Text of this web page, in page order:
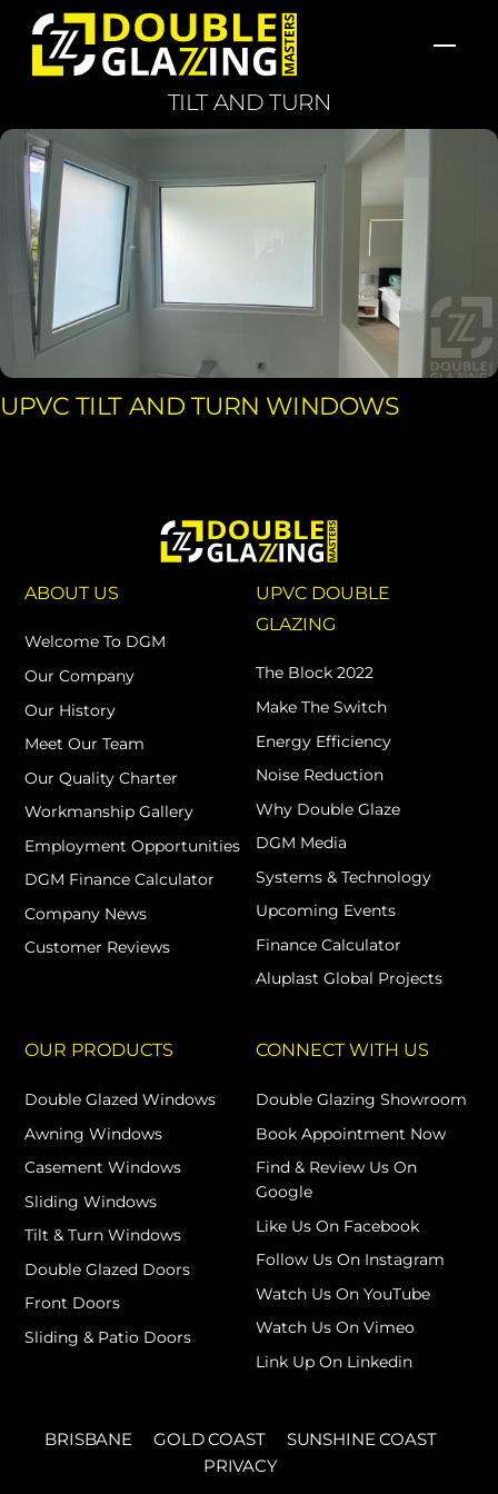
content
TILT AND TURN
UPVC TILT AND TURN WINDOWS
ABOUT US
Welcome To DGM
Our Company
Our History
Meet Our Team
Our Quality Charter
Workmanship Gallery
Employment Opportunities
DGM Finance Calculator
Company News
Customer Reviews
UPVC DOUBLE
GLAZING
The Block 2022
Make The Switch
Energy Efficiency
Noise Reduction
Why Double Glaze
DGM Media
Systems & Technology
Upcoming Events
Finance Calculator
Aluplast Global Projects
OUR PRODUCTS
Double Glazed Windows
Awning Windows
Casement Windows
Sliding Windows
Tilt & Turn Windows
Double Glazed Doors
Front Doors
Sliding & Patio Doors
CONNECT WITH US
Double Glazing Showroom
Book Appointment Now
Find & Review Us On
Google
Like Us On Facebook
Follow Us On Instagram
Watch Us On YouTube
Watch Us On Vimeo
Link Up On Linkedin
BRISBANE GOLD COAST
SUNSHINE COAST
PRIVACY